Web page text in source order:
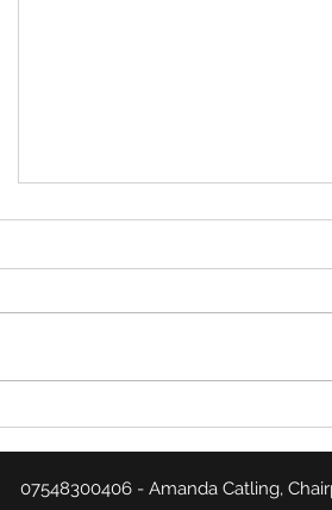
07548300406 - Amanda Catling,